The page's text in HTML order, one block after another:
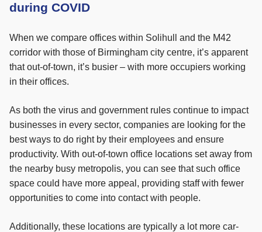
during COVID
When we compare offices within Solihull and the M42
corridor with those of Birmingham city centre, it’s apparent
that out-of-town, it’s busier – with more occupiers working
in their offices.
As both the virus and government rules continue to impact
businesses in every sector, companies are looking for the
best ways to do right by their employees and ensure
productivity. With out-of-town office locations set away from
the nearby busy metropolis, you can see that such office
space could have more appeal, providing staff with fewer
opportunities to come into contact with people.
Additionally, these locations are typically a lot more car-